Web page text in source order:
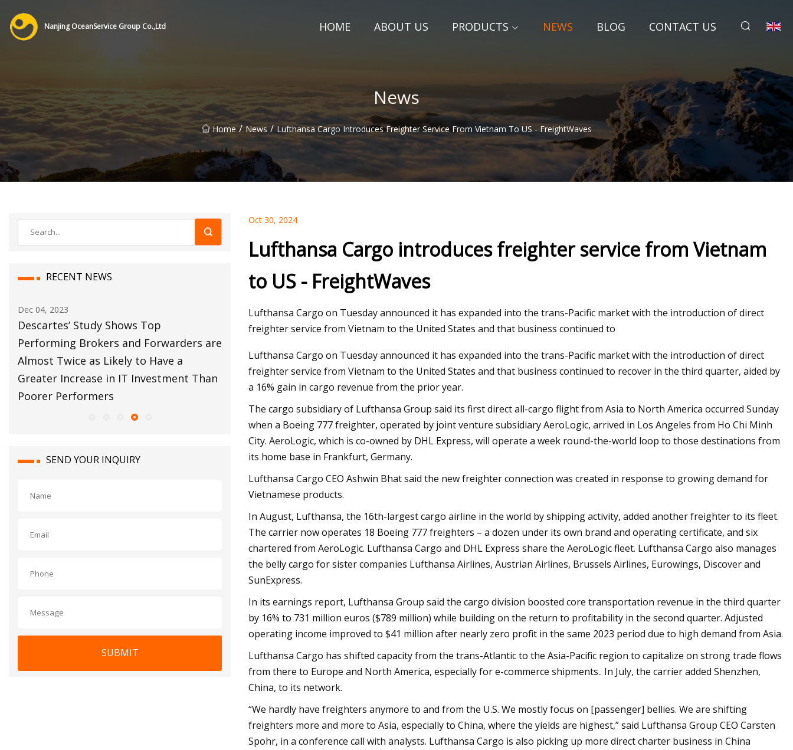
Nanjing OceanService Group Co.,Ltd HOME ABOUT US PRODUCTS NEWS BLOG CONTACT US
News
Home / News / Lufthansa Cargo Introduces Freighter Service From Vietnam To US - FreightWaves
RECENT NEWS
Dec 04, 2023
Descartes’ Study Shows Top
Performing Brokers and Forwarders are
Almost Twice as Likely to Have a
Greater Increase in IT Investment Than
Poorer Performers
Dec 12, 2023
Customs Broker Modernization Efforts
Nov 03, 2023
Rail Road Construction Global Market
SEND YOUR INQUIRY
SUBMIT
Oct 30, 2024
Lufthansa Cargo introduces freighter service from Vietnam
to US - FreightWaves
Lufthansa Cargo on Tuesday announced it has expanded into the trans-Pacific market with the introduction of direct
freighter service from Vietnam to the United States and that business continued to
Lufthansa Cargo on Tuesday announced it has expanded into the trans-Pacific market with the introduction of direct
freighter service from Vietnam to the United States and that business continued to recover in the third quarter, aided by
a 16% gain in cargo revenue from the prior year.
The cargo subsidiary of Lufthansa Group said its first direct all-cargo flight from Asia to North America occurred Sunday
when a Boeing 777 freighter, operated by joint venture subsidiary AeroLogic, arrived in Los Angeles from Ho Chi Minh
City. AeroLogic, which is co-owned by DHL Express, will operate a week round-the-world loop to those destinations from
its home base in Frankfurt, Germany.
Lufthansa Cargo CEO Ashwin Bhat said the new freighter connection was created in response to growing demand for
Vietnamese products.
In August, Lufthansa, the 16th-largest cargo airline in the world by shipping activity, added another freighter to its fleet.
The carrier now operates 18 Boeing 777 freighters – a dozen under its own brand and operating certificate, and six
chartered from AeroLogic. Lufthansa Cargo and DHL Express share the AeroLogic fleet. Lufthansa Cargo also manages
the belly cargo for sister companies Lufthansa Airlines, Austrian Airlines, Brussels Airlines, Eurowings, Discover and
SunExpress.
In its earnings report, Lufthansa Group said the cargo division boosted core transportation revenue in the third quarter
by 16% to 731 million euros ($789 million) while building on the return to profitability in the second quarter. Adjusted
operating income improved to $41 million after nearly zero profit in the same 2023 period due to high demand from Asia.
Lufthansa Cargo has shifted capacity from the trans-Atlantic to the Asia-Pacific region to capitalize on strong trade flows
from there to Europe and North America, especially for e-commerce shipments.. In July, the carrier added Shenzhen,
China, to its network.
“We hardly have freighters anymore to and from the U.S. We mostly focus on [passenger] bellies. We are shifting
freighters more and more to Asia, especially to China, where the yields are highest,” said Lufthansa Group CEO Carsten
Spohr, in a conference call with analysts. Lufthansa Cargo is also picking up more direct charter business in China